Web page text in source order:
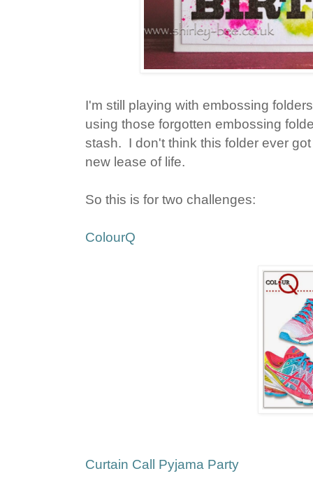
I'm still playing with embossing
using those forgotten embossing
stash. I don't think this folder ever
new lease of life.
So this is for two challenges:
ColourQ
Curtain Call Pyjama Party